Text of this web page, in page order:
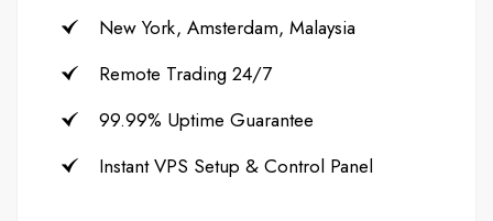
New York, Amsterdam, Malaysia
Remote Trading 24/7
99.99% Uptime Guarantee
Instant VPS Setup & Control Panel